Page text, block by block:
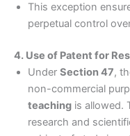
This exception
perpetual control
4. Use of Patent for
Under Section 47,
non-commercial
teaching is allowed.
research and